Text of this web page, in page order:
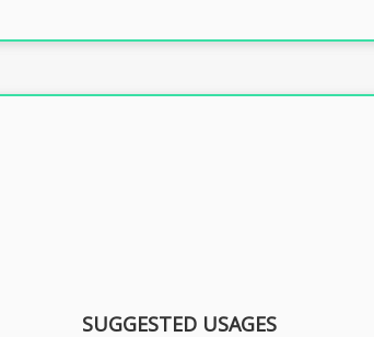
SUGGESTED USAGES